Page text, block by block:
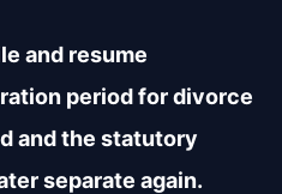
and resume
period for divorce
and the statutory
separate again.